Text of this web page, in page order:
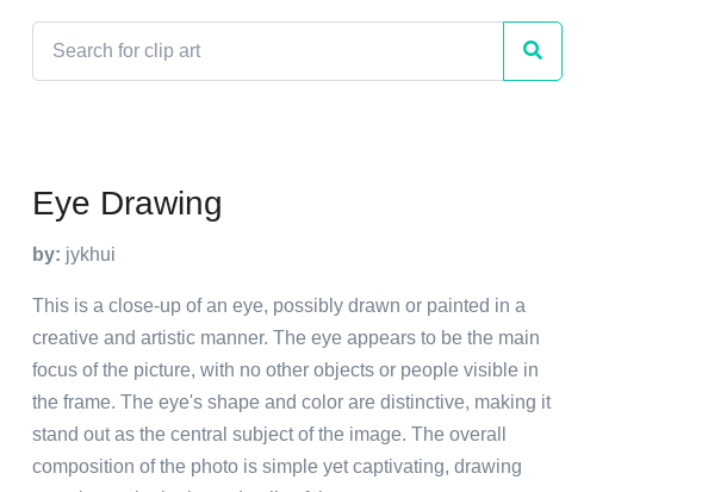
Eye Drawing
by: jykhui
This is a close-up of an eye, possibly drawn or painted in a
creative and artistic manner. The eye appears to be the main
focus of the picture, with no other objects or people visible in
the frame. The eye's shape and color are distinctive, making it
stand out as the central subject of the image. The overall
composition of the photo is simple yet captivating, drawing